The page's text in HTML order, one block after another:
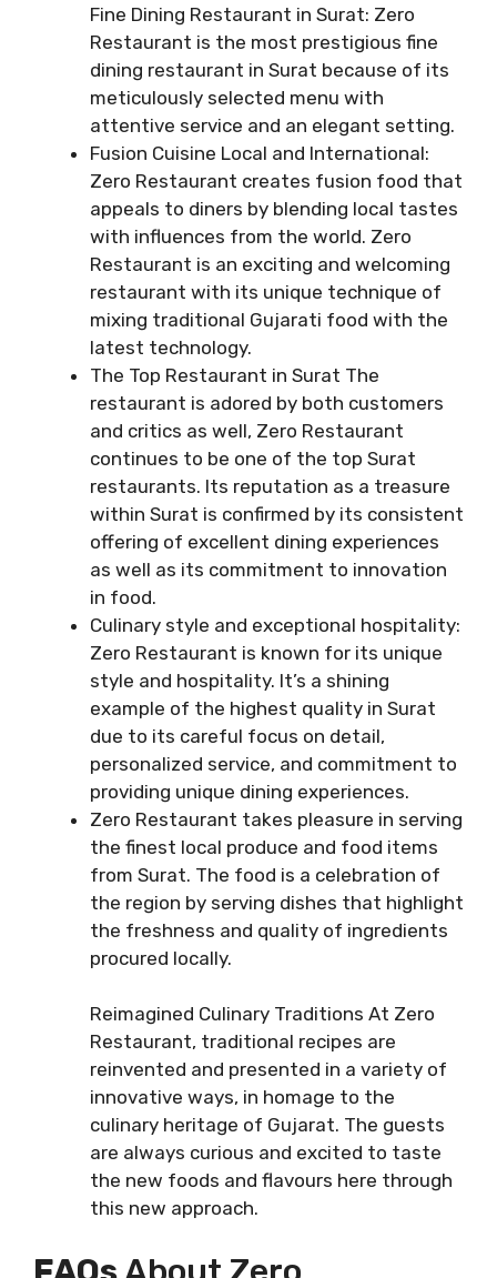
Fine Dining Restaurant in Surat: Zero
Restaurant is the most prestigious fine
dining restaurant in Surat because of its
meticulously selected menu with
attentive service and an elegant setting.
Fusion Cuisine Local and International:
Zero Restaurant creates fusion food that
appeals to diners by blending local tastes
with influences from the world. Zero
Restaurant is an exciting and welcoming
restaurant with its unique technique of
mixing traditional Gujarati food with the
latest technology.
The Top Restaurant in Surat The
restaurant is adored by both customers
and critics as well, Zero Restaurant
continues to be one of the top Surat
restaurants. Its reputation as a treasure
within Surat is confirmed by its consistent
offering of excellent dining experiences
as well as its commitment to innovation
in food.
Culinary style and exceptional hospitality:
Zero Restaurant is known for its unique
style and hospitality. It’s a shining
example of the highest quality in Surat
due to its careful focus on detail,
personalized service, and commitment to
providing unique dining experiences.
Zero Restaurant takes pleasure in serving
the finest local produce and food items
from Surat. The food is a celebration of
the region by serving dishes that highlight
the freshness and quality of ingredients
procured locally.
Reimagined Culinary Traditions At Zero
Restaurant, traditional recipes are
reinvented and presented in a variety of
innovative ways, in homage to the
culinary heritage of Gujarat. The guests
are always curious and excited to taste
the new foods and flavours here through
this new approach.